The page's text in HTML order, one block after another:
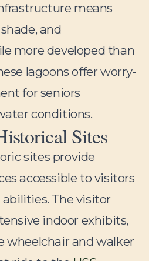
means
and
more developed than
lagoons offer worry-
for seniors
conditions.
Sites
sites provide
accessible to visitors
The visitor
indoor exhibits,
wheelchair and walker